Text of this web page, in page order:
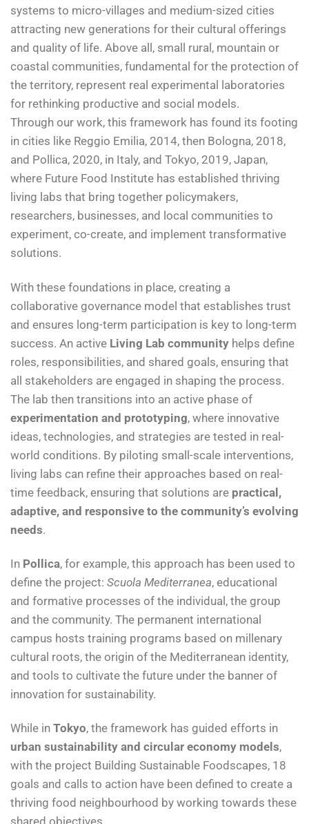
systems to micro-villages and medium-sized cities
attracting new generations for their cultural offerings
and quality of life. Above all, small rural, mountain or
coastal communities, fundamental for the protection of
the territory, represent real experimental laboratories
for rethinking productive and social models.
Through our work, this framework has found its footing
in cities like Reggio Emilia, 2014, then Bologna, 2018,
and Pollica, 2020, in Italy, and Tokyo, 2019, Japan,
where Future Food Institute has established thriving
living labs that bring together policymakers,
researchers, businesses, and local communities to
experiment, co-create, and implement transformative
solutions.
With these foundations in place, creating a
collaborative governance model that establishes trust
and ensures long-term participation is key to long-term
success. An active Living Lab community helps define
roles, responsibilities, and shared goals, ensuring that
all stakeholders are engaged in shaping the process.
The lab then transitions into an active phase of
experimentation and prototyping, where innovative
ideas, technologies, and strategies are tested in real-
world conditions. By piloting small-scale interventions,
living labs can refine their approaches based on real-
time feedback, ensuring that solutions are practical,
adaptive, and responsive to the community’s evolving
needs.
In Pollica, for example, this approach has been used to
define the project: Scuola Mediterranea, educational
and formative processes of the individual, the group
and the community. The permanent international
campus hosts training programs based on millenary
cultural roots, the origin of the Mediterranean identity,
and tools to cultivate the future under the banner of
innovation for sustainability.
While in Tokyo, the framework has guided efforts in
urban sustainability and circular economy models,
with the project Building Sustainable Foodscapes, 18
goals and calls to action have been defined to create a
thriving food neighbourhood by working towards these
shared objectives.